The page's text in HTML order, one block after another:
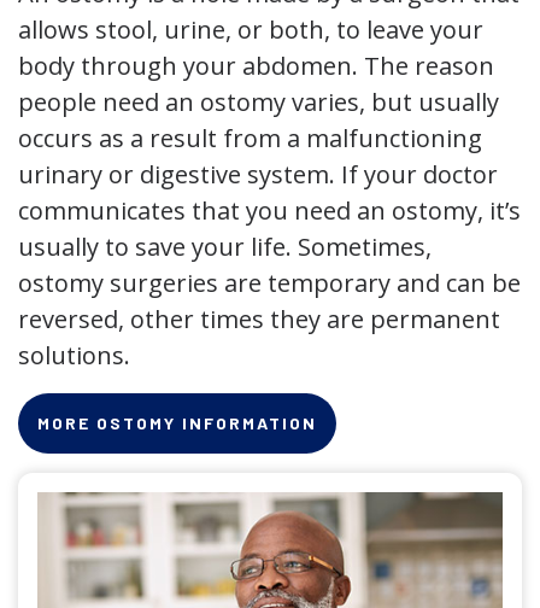
allows stool, urine, or both, to leave your
body through your abdomen. The reason
people need an ostomy varies, but usually
occurs as a result from a malfunctioning
urinary or digestive system. If your doctor
communicates that you need an ostomy, it’s
usually to save your life. Sometimes,
ostomy surgeries are temporary and can be
reversed, other times they are permanent
solutions.
MORE OSTOMY INFORMATION